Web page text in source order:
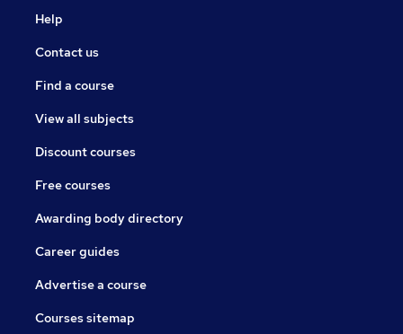
Help
Contact us
Find a course
View all subjects
Discount courses
Free courses
Awarding body directory
Career guides
Advertise a course
Courses sitemap